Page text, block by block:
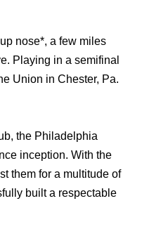
nose*, a few miles
Playing in a semifinal
Union in Chester, Pa.
the Philadelphia
inception. With the
them for a multitude of
built a respectable